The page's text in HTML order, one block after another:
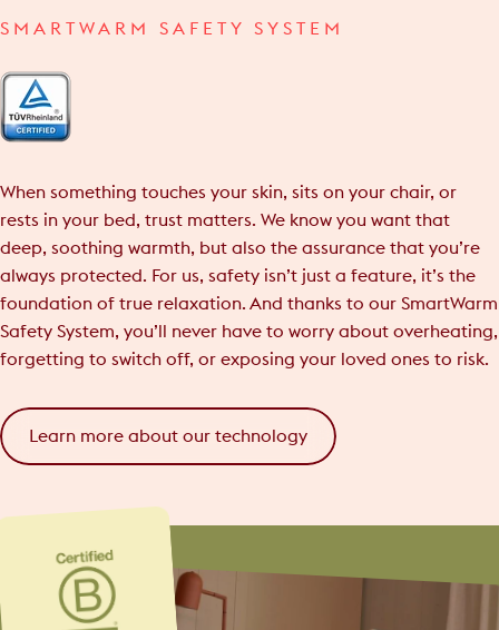
SMARTWARM SAFETY SYSTEM
When something touches your skin, sits on your chair, or
rests in your bed, trust matters. We know you want that
deep, soothing warmth, but also the assurance that you’re
always protected. For us, safety isn’t just a feature, it’s the
foundation of true relaxation. And thanks to our SmartWarm
Safety System, you’ll never have to worry about overheating,
forgetting to switch off, or exposing your loved ones to risk.
Learn more about our technology